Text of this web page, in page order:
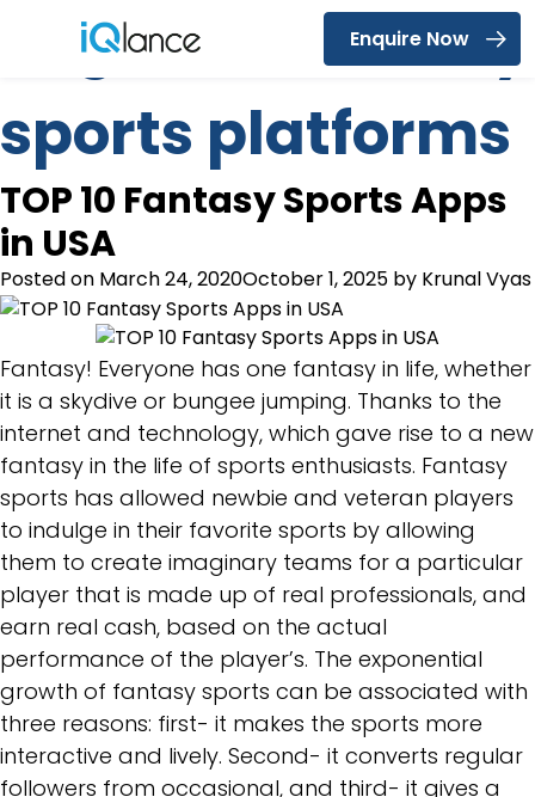
Menu
Enquire Now
Tag:best fantasy
sports platforms
TOP 10 Fantasy Sports Apps
in USA
Posted on March 24, 2020October 1, 2025 by Krunal Vyas
Fantasy! Everyone has one fantasy in life, whether
it is a skydive or bungee jumping. Thanks to the
internet and technology, which gave rise to a new
fantasy in the life of sports enthusiasts. Fantasy
sports has allowed newbie and veteran players
to indulge in their favorite sports by allowing
them to create imaginary teams for a particular
player that is made up of real professionals, and
earn real cash, based on the actual
performance of the player’s. The exponential
growth of fantasy sports can be associated with
three reasons: first- it makes the sports more
interactive and lively. Second- it converts regular
followers from occasional, and third- it gives a